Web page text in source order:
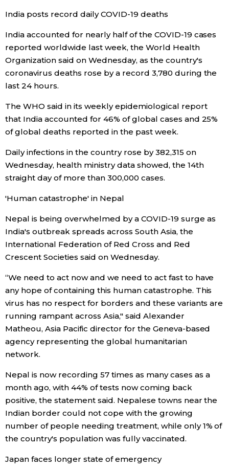
Economy
Society
Culture
Science
Technology
Lifestyle
Food & Drink
Arts
Entertainment
Family
Education
Topics
Language
History
India posts record daily COVID-19 deaths
India accounted for nearly half of the COVID-19 cases
reported worldwide last week, the World Health
Organization said on Wednesday, as the country's
coronavirus deaths rose by a record 3,780 during the
last 24 hours.
The WHO said in its weekly epidemiological report
that India accounted for 46% of global cases and 25%
of global deaths reported in the past week.
Daily infections in the country rose by 382,315 on
Wednesday, health ministry data showed, the 14th
straight day of more than 300,000 cases.
'Human catastrophe' in Nepal
Nepal is being overwhelmed by a COVID-19 surge as
India's outbreak spreads across South Asia, the
International Federation of Red Cross and Red
Crescent Societies said on Wednesday.
“We need to act now and we need to act fast to have
any hope of containing this human catastrophe. This
virus has no respect for borders and these variants are
running rampant across Asia," said Alexander
Matheou, Asia Pacific director for the Geneva-based
agency representing the global humanitarian
network.
Nepal is now recording 57 times as many cases as a
month ago, with 44% of tests now coming back
positive, the statement said. Nepalese towns near the
Indian border could not cope with the growing
number of people needing treatment, while only 1% of
the country's population was fully vaccinated.
Japan faces longer state of emergency